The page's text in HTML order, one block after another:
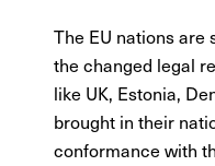
The EU nations are
the changed legal
like UK, Estonia,
brought in their
conformance with